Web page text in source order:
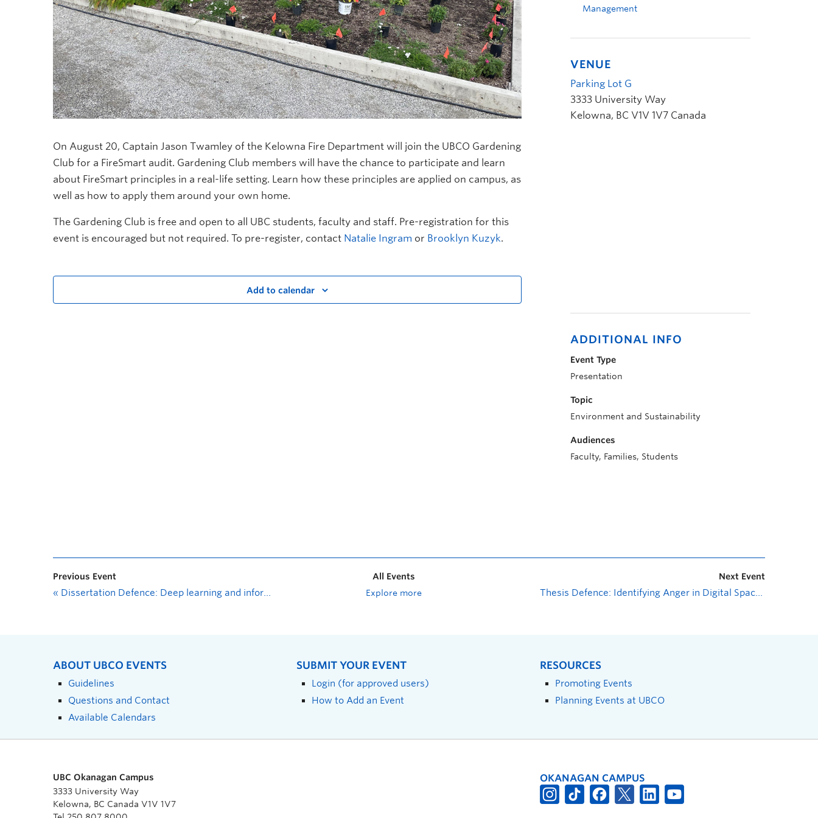
On August 20, Captain Jason Twamley of the Kelowna Fire Department will join the UBCO Gardening
Club for a FireSmart audit. Gardening Club members will have the chance to participate and learn
about FireSmart principles in a real-life setting. Learn how these principles are applied on campus, as
well as how to apply them around your own home.
The Gardening Club is free and open to all UBC students, faculty and staff. Pre-registration for this
event is encouraged but not required. To pre-register, contact Natalie Ingram or Brooklyn Kuzyk.
Add to calendar
Management
VENUE
Parking Lot G
3333 University Way
Kelowna, BC V1V 1V7 Canada
ADDITIONAL INFO
Event Type
Presentation
Topic
Environment and Sustainability
Audiences
Faculty, Families, Students
Previous Event
« Dissertation Defence: Deep learning and information fusion for vessel destination prediction
All Events
Explore more
Next Event
Thesis Defence: Identifying Anger in Digital Spaces
ABOUT UBCO EVENTS
Guidelines
Questions and Contact
Available Calendars
SUBMIT YOUR EVENT
Login (for approved users)
How to Add an Event
RESOURCES
Promoting Events
Planning Events at UBCO
UBC Okanagan Campus
3333 University Way
Kelowna, BC Canada V1V 1V7
OKANAGAN CAMPUS